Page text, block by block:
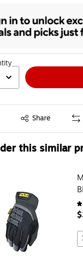
Share
Exited tooltip
this similar